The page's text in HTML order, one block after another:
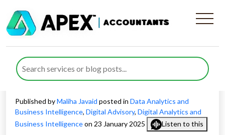
How Real-Time Tax Analytics
Transforms Modern Tax
Planning
Published byMaliha Javaid posted in Data Analytics and
Business Intelligence, Digital Advisory, Digital Analytics and
Business Intelligenceon 23 January 2025 Listen to this